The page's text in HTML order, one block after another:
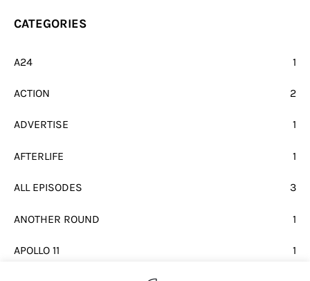
CATEGORIES
A24 1
ACTION 2
ADVERTISE 1
AFTERLIFE 1
ALL EPISODES 3
ANOTHER ROUND 1
APOLLO 11 1